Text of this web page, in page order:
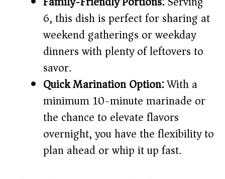
6, this dish is perfect for sharing at
weekend gatherings or weekday
dinners with plenty of leftovers to
savor.
Quick Marination Option:With a
minimum 10-minute marinade or
the chance to elevate flavors
overnight, you have the flexibility to
plan ahead or whip it up fast.